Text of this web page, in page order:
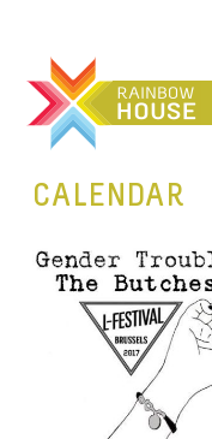
CALENDAR